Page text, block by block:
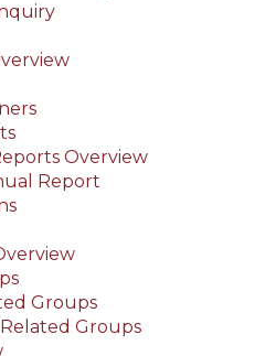
Overview
Report
Groups
Groups